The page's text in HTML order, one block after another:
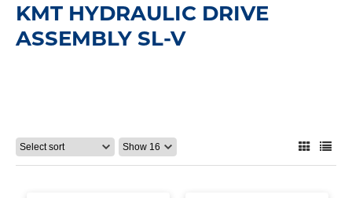
KMT HYDRAULIC DRIVE
ASSEMBLY SL-V